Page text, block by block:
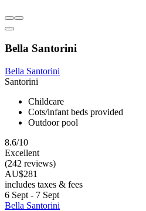
Bella Santorini
Bella Santorini
Santorini
Childcare
Cots/infant beds provided
Outdoor pool
8.6/10
Excellent
(242 reviews)
AU$281
includes taxes & fees
6 Sept - 7 Sept
Bella Santorini